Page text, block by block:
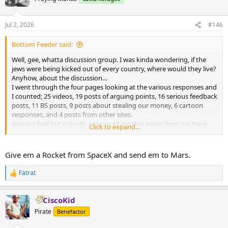
Jul 2, 2026 #146
Bottom Feeder said:
Well, gee, whatta discussion group. I was kinda wondering, if the
jews were being kicked out of every country, where would they live?
Anyhow, about the discussion…
I went through the four pages looking at the various responses and
I counted; 25 videos, 19 posts of arguing points, 16 serious feedback
posts, 11 BS posts, 9 posts about stealing our money, 6 cartoon
responses, and 4 posts from other sites.
Not too bad but nobody convinced me that Israel does not have
the right to exist. But maybe I missed that post.
Click to expand...
Give em a Rocket from SpaceX and send em to Mars.
R
e
c
t
i
Fatrat
CiscoKid
Pirate Benefactor